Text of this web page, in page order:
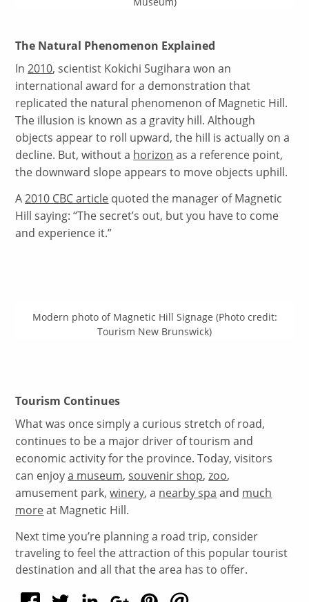
The Natural Phenomenon Explained
In2010, scientist Kokichi Sugihara won an
international award for a demonstration that
replicated the natural phenomenon of Magnetic Hill.
The illusion is known as a gravity hill. Although
objects appear to roll upward, the hill is actually on a
decline. But, without a horizon as a reference point,
the downward slope appears to move objects uphill.
A2010 CBC article quoted the manager of Magnetic
Hill saying: “The secret’s out, but you have to come
and experience it.”
Modern photo of Magnetic Hill Signage (Photo credit:
Tourism New Brunswick)
Tourism Continues
What was once simply a curious stretch of road,
continues to be a major driver of tourism and
economic activity for the province. Today, visitors
can enjoya museum,souvenir shop,zoo,
amusement park,winery, a nearby spa and much
moreat Magnetic Hill.
Next time you’re planning a road trip, consider
traveling to feel the attraction of this popular tourist
destination and all that the area has to offer.